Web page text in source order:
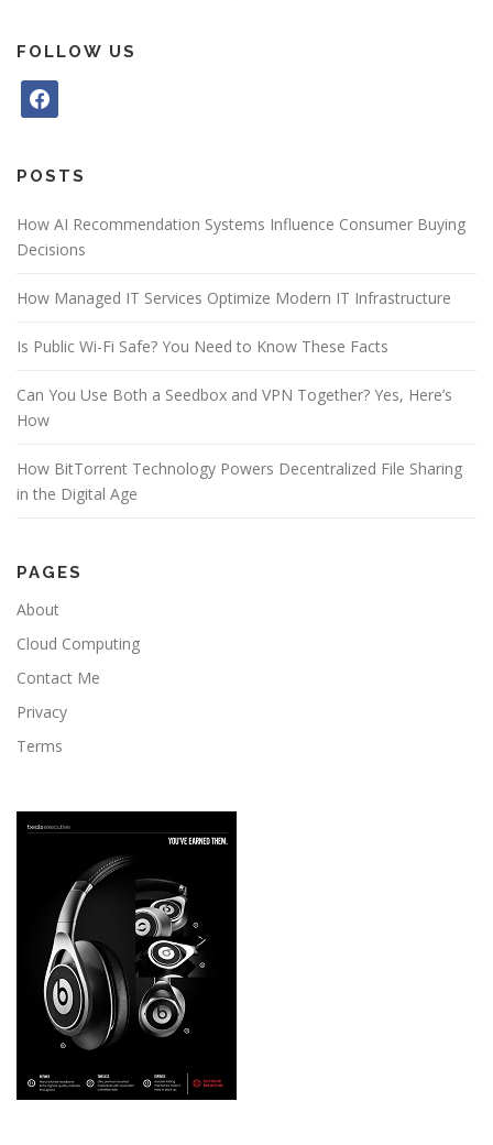
FOLLOW US
a
e
o
o
POSTS
How AI Recommendation Systems Influence Consumer Buying
Decisions
How Managed IT Services Optimize Modern IT Infrastructure
Is Public Wi-Fi Safe? You Need to Know These Facts
Can You Use Both a Seedbox and VPN Together? Yes, Here’s
How
How BitTorrent Technology Powers Decentralized File Sharing
in the Digital Age
PAGES
About
Cloud Computing
Contact Me
Privacy
Terms